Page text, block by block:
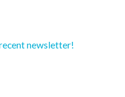
newsletter!